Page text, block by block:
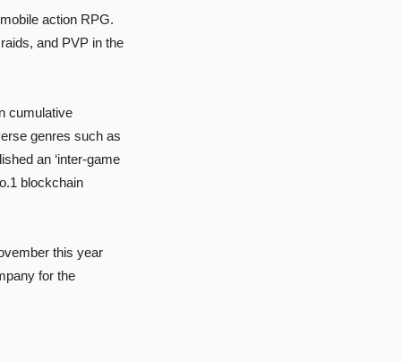
action RPG.
and PVP in the
cumulative
genres such as
an ‘inter-game
blockchain
this year
for the